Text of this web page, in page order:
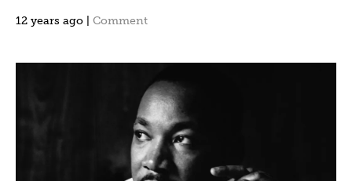
12 years ago | Comment